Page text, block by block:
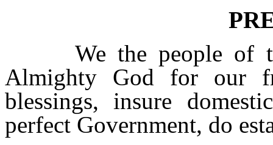
We the people of
Almighty God for our
blessings, insure
perfect Government, do